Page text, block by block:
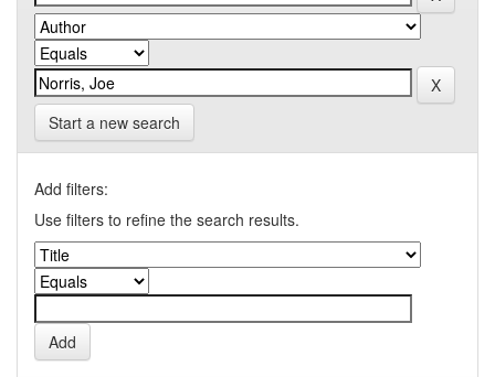
Start a new search
Add filters:
Use filters to refine the search results.